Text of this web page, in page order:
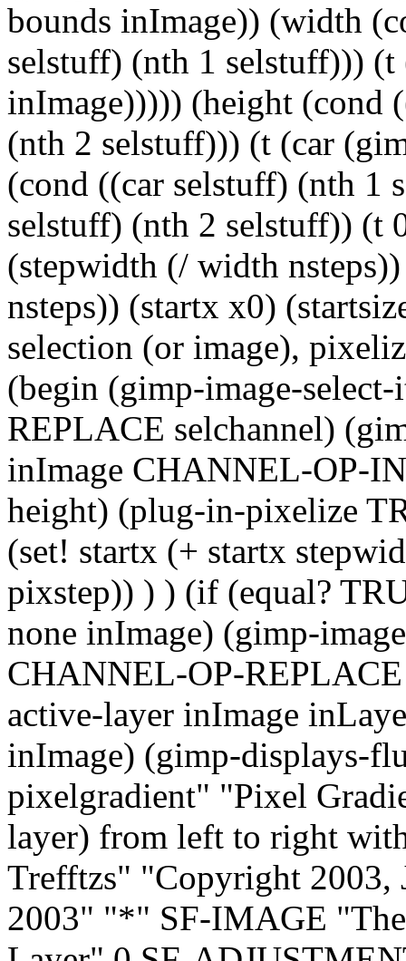
bounds inImage)) (width
selstuff) (nth 1 selstuff)))
inImage))))) (height (cond
(nth 2 selstuff))) (t (car
(cond ((car selstuff) (nth 1
selstuff) (nth 2 selstuff)) (t
(stepwidth (/ width
nsteps)) (startx x0)
selection (or image),
(begin (gimp-image-
REPLACE selchannel)
inImage CHANNEL-OP-
height) (plug-in-pixelize
(set! startx (+ startx
pixstep)) ) ) (if (equal?
none inImage) (gimp-
CHANNEL-OP-
active-layer inImage
inImage) (gimp-displays-
pixelgradient" "Pixel
layer) from left to right
Trefftzs" "Copyright 2003,
2003" "*" SF-IMAGE